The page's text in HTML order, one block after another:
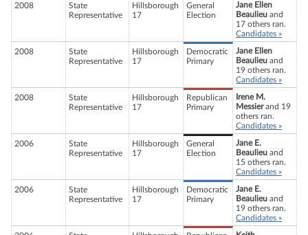
2008
State
Representative
Hillsborough
17
General
Election
Jane Ellen
Beaulieu and
17 others ran.
Candidates »
2008
State
Representative
Hillsborough
17
Democratic
Primary
Jane Ellen
Beaulieu and
19 others ran.
Candidates »
2008
State
Representative
Hillsborough
17
Republican
Primary
Irene M.
Messierand 19
others ran.
Candidates »
2006
State
Representative
Hillsborough
17
General
Election
Jane E.
Beaulieu and
15 others ran.
Candidates »
2006
State
Representative
Hillsborough
17
Democratic
Primary
Jane E.
Beaulieu and
19 others ran.
Candidates »